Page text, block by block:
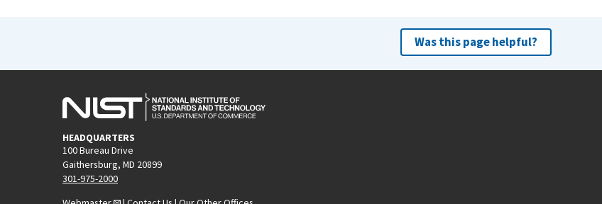
Was this page helpful?
HEADQUARTERS
100 Bureau Drive
Gaithersburg, MD 20899
301-975-2000